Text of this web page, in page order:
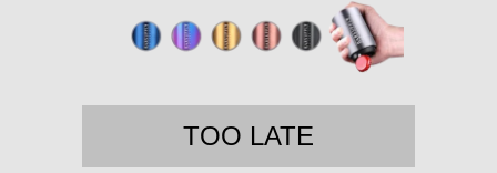
TOO LATE